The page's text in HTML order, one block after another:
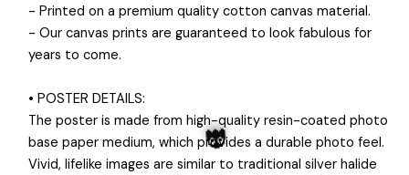
- Printed on a premium quality cotton canvas material.
- Our canvas prints are guaranteed to look fabulous for
years to come.
• POSTER DETAILS:
The poster is made from high-quality resin-coated photo
base paper medium, which provides a durable photo feel.
Vivid, lifelike images are similar to traditional silver halide